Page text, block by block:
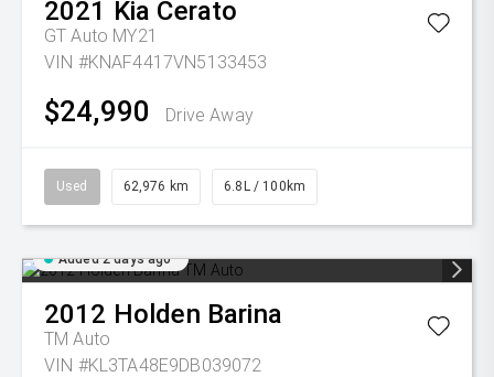
2021 Kia Cerato
GT Auto MY21
VIN #KNAF4417VN5133453
$24,990 Drive Away
Used 62,976 km 6.8L / 100km
Added 2 days ago
2012 Holden Barina
TM Auto
VIN #KL3TA48E9DB039072